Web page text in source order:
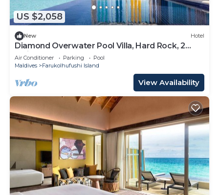
US $2,058
New Hotel
Diamond Overwater Pool Villa, Hard Rock, 2
Twin Bed, Lagoon Access
Air Conditioner Parking
Pool
Maldives
Farukolhufushi Island
View Availability